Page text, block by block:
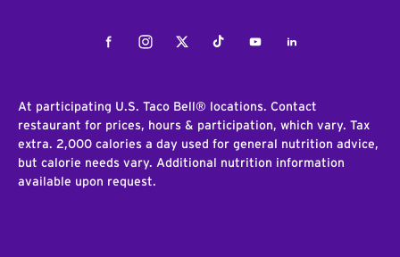
FacebookInstagramTwitterTiktokYoutubeLinkedIn
At participating U.S. Taco Bell® locations. Contact
restaurant for prices, hours & participation, which vary. Tax
extra. 2,000 calories a day used for general nutrition advice,
but calorie needs vary. Additional nutrition information
available upon request.